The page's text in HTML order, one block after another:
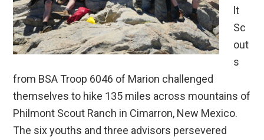
lt
Sc
out
s
from BSA Troop 6046 of Marion challenged
themselves to hike 135 miles across mountains of
Philmont Scout Ranch in Cimarron, New Mexico.
The six youths and three advisors persevered